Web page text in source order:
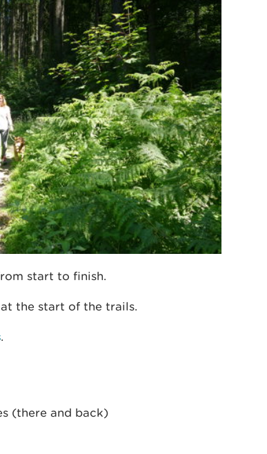
start to finish.
the start of the trails.
.
(there and back)